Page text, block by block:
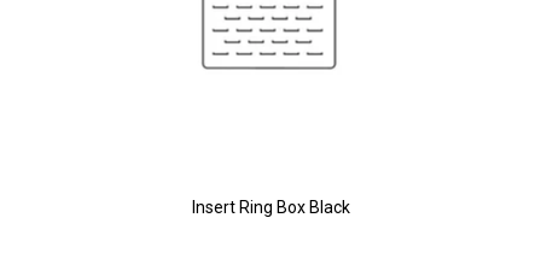
Insert Ring Box Black